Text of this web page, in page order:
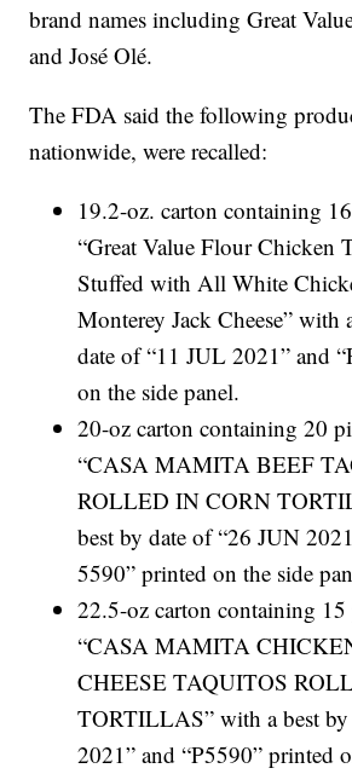
brand names including Great
and José Olé.
The FDA said the following
nationwide, were recalled:
19.2-oz. carton containing
“Great Value Flour Chicken
Stuffed with All White
Monterey Jack Cheese” with
date of “11 JUL 2021” and
on the side panel.
20-oz carton containing 20
“CASA MAMITA BEEF
ROLLED IN CORN
best by date of “26 JUN
5590” printed on the side
22.5-oz carton containing 15
“CASA MAMITA
CHEESE TAQUITOS
TORTILLAS” with a best
2021” and “P5590” printed